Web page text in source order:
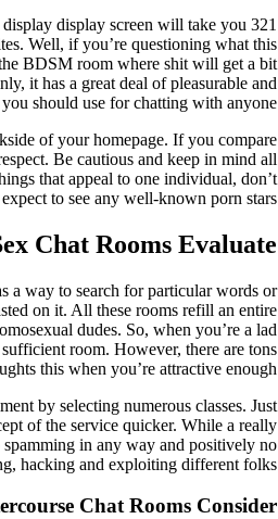
display display screen will take you
Well, if you’re questioning what this
BDSM room where shit will get a bit
it has a great deal of pleasurable and
should use for chatting with anyone.
of your homepage. If you compare
Be cautious and keep in mind all
that appeal to one individual, don’t
to see any well-known porn stars.
Chat Rooms Evaluate
a way to search for particular words or
on it. All these rooms refill an entire
dudes. So, when you’re a lad
room. However, there are tons
this when you’re attractive enough.
by selecting numerous classes. Just
of the service quicker. While a really
in any way and positively no
hacking and exploiting different folks.
Chat Rooms Consider